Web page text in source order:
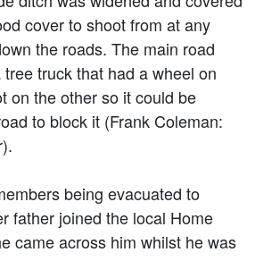
cover to shoot from at any
the roads. The main road
truck that had a wheel on
on the other so it could be
to block it (Frank Coleman:
being evacuated to
father joined the local Home
came across him whilst he was